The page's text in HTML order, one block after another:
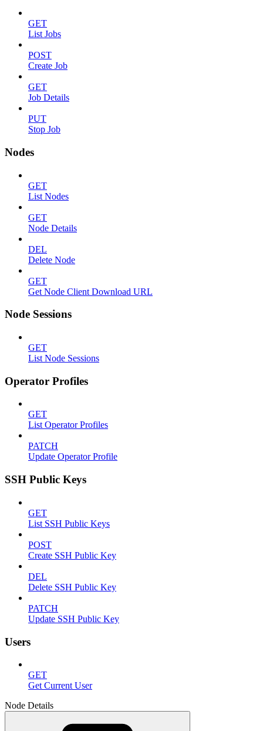
GET
List Jobs
POST
Create Job
GET
Job Details
PUT
Stop Job
Nodes
GET
List Nodes
GET
Node Details
DEL
Delete Node
GET
Get Node Client Download URL
Node Sessions
GET
List Node Sessions
Operator Profiles
GET
List Operator Profiles
PATCH
Update Operator Profile
SSH Public Keys
GET
List SSH Public Keys
POST
Create SSH Public Key
DEL
Delete SSH Public Key
PATCH
Update SSH Public Key
Users
GET
Get Current User
Node Details